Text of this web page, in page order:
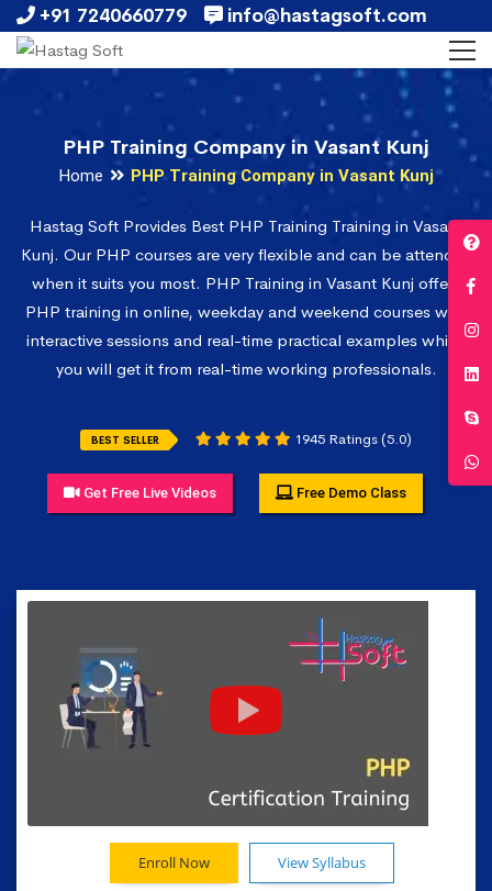
+91 7240660779 info@hastagsoft.com
PHP Training Company in Vasant Kunj
Home PHP Training Company in Vasant Kunj
Hastag Soft Provides Best PHP Training Training in Vasant
Kunj. Our PHP courses are very flexible and can be attended
when it suits you most. PHP Training in Vasant Kunj offers
PHP training in online, weekday and weekend courses with
interactive sessions and real-time practical examples which
you will get it from real-time working professionals.
BEST SELLER 1945 Ratings (5.0)
Get Free Live Videos Free Demo Class
Enroll Now View Syllabus